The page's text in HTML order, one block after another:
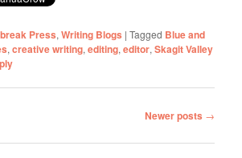
Press,Writing Blogs |Tagged Blue and
,creative writing,editing,editor,Skagit Valley
Newer posts →